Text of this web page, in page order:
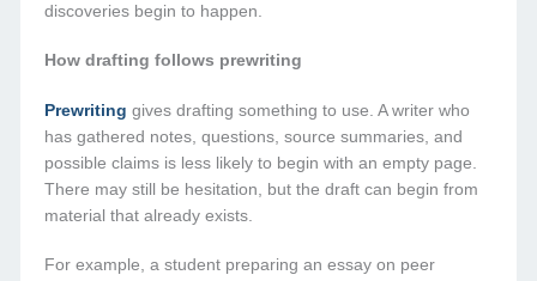
discoveries begin to happen.
How drafting follows prewriting
Prewriting gives drafting something to use. A writer who
has gathered notes, questions, source summaries, and
possible claims is less likely to begin with an empty page.
There may still be hesitation, but the draft can begin from
material that already exists.
For example, a student preparing an essay on peer